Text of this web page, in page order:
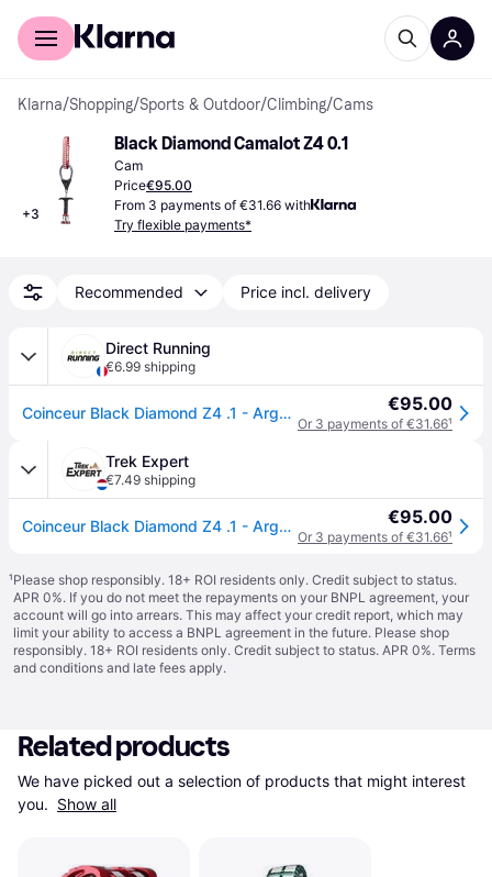
For shoppers
Klarna/Shopping/Sports & Outdoor/Climbing/Cams
+3
Black Diamond Camalot Z4 0.1
Cam
Price€95.00
From 3 payments of €31.66 with
Try flexible payments*
Recommended Price incl. delivery
Direct Running
€6.99 shipping
Coinceur Black Diamond Z4 .1 - Argenté €95.00
Or 3 payments of €31.66¹
Trek Expert
€7.49 shipping
Coinceur Black Diamond Z4 .1 - Argenté €95.00
Or 3 payments of €31.66¹
¹Please shop responsibly. 18+ ROI residents only. Credit subject to status.
APR 0%. If you do not meet the repayments on your BNPL agreement, your
account will go into arrears. This may affect your credit report, which may
limit your ability to access a BNPL agreement in the future. Please shop
responsibly. 18+ ROI residents only. Credit subject to status. APR 0%. Terms
and conditions and late fees apply.
Related products
We have picked out a selection of products that might interest
you. Show all